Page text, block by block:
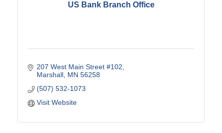
US Bank Branch Office
207 West Main Street #102
Marshall MN 56258
(507) 532-1073
Visit Website